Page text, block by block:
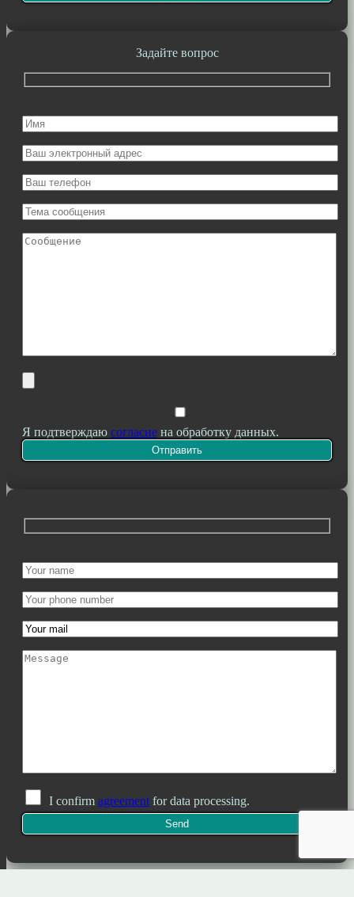
Задайте вопрос
Я подтверждаю согласие на обработку данных.
I confirm agreement for data processing.